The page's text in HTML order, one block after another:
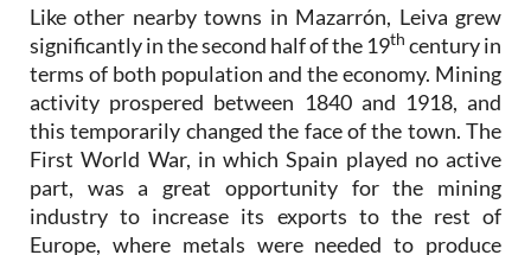
Like other nearby towns in Mazarrón, Leiva grew
significantly in the second half of the 19th century in
terms of both population and the economy. Mining
activity prospered between 1840 and 1918, and
this temporarily changed the face of the town. The
First World War, in which Spain played no active
part, was a great opportunity for the mining
industry to increase its exports to the rest of
Europe, where metals were needed to produce